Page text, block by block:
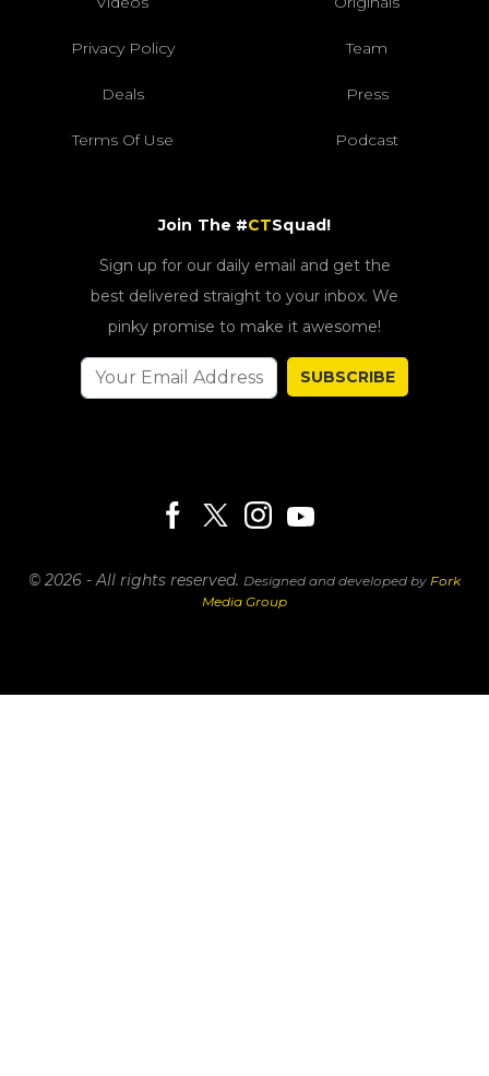
Privacy Policy Team
Deals Press
Terms Of Use Podcast
Join The #CTSquad!
Sign up for our daily email and get the
best delivered straight to your inbox. We
pinky promise to make it awesome!
SUBSCRIBE
© 2026 - All rights reserved. Designed and developed by Fork
Media Group